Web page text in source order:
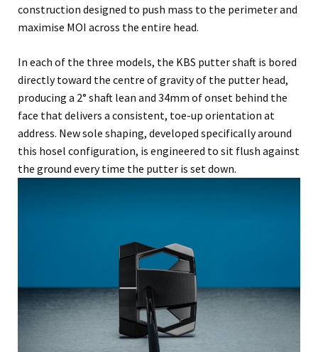
construction designed to push mass to the perimeter and
maximise MOI across the entire head.
In each of the three models, the KBS putter shaft is bored
directly toward the centre of gravity of the putter head,
producing a 2° shaft lean and 34mm of onset behind the
face that delivers a consistent, toe-up orientation at
address. New sole shaping, developed specifically around
this hosel configuration, is engineered to sit flush against
the ground every time the putter is set down.